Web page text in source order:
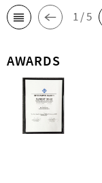
1 / 5
AWARDS